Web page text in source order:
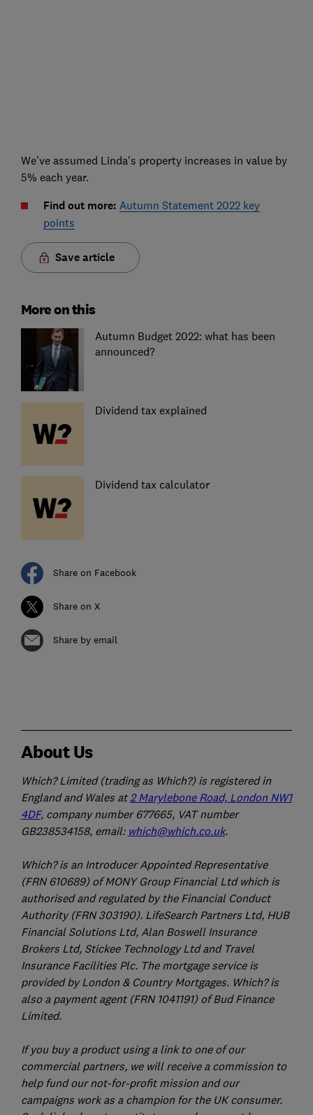
We've assumed Linda's property increases in value by
5% each year.
Find out more: Autumn Statement 2022 key
points
Save article
More on this
Autumn Budget 2022: what has been
announced?
Dividend tax explained
Dividend tax calculator
Share on Facebook
Share on X
Share by email
About Us
Which? Limited (trading as Which?) is registered in
England and Wales at2 Marylebone Road, London NW1
4DF, company number 677665, VAT number
GB238534158, email: which@which.co.uk.
Which? is an Introducer Appointed Representative
(FRN 610689) of MONY Group Financial Ltd which is
authorised and regulated by the Financial Conduct
Authority (FRN 303190). LifeSearch Partners Ltd, HUB
Financial Solutions Ltd, Alan Boswell Insurance
Brokers Ltd, Stickee Technology Ltd and Travel
Insurance Facilities Plc. The mortgage service is
provided by London & Country Mortgages. Which? is
also a payment agent (FRN 1041191) of Bud Finance
Limited.
If you buy a product using a link to one of our
commercial partners, we will receive a commission to
help fund our not-for-profit mission and our
campaigns work as a champion for the UK consumer.